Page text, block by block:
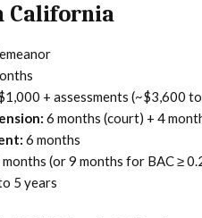
California
+ assessments (~$3,600
6 months (court) + 4
6 months
months (or 9 months for BAC ≥
5 years